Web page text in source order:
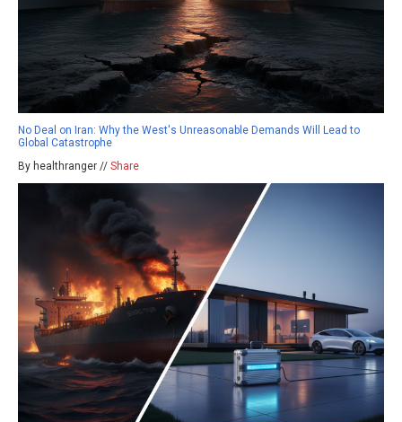
No Deal on Iran: Why the West's Unreasonable Demands Will Lead to
Global Catastrophe
By healthranger // Share